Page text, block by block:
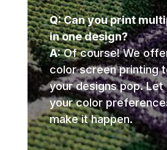
Q: Can you print
in one design?
A:Of course! We
color screen printing
your designs pop. Let
your color
make it happen.